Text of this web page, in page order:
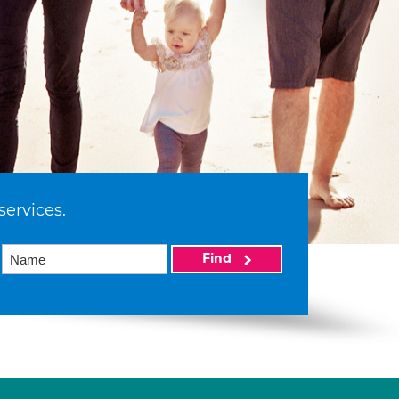
Find